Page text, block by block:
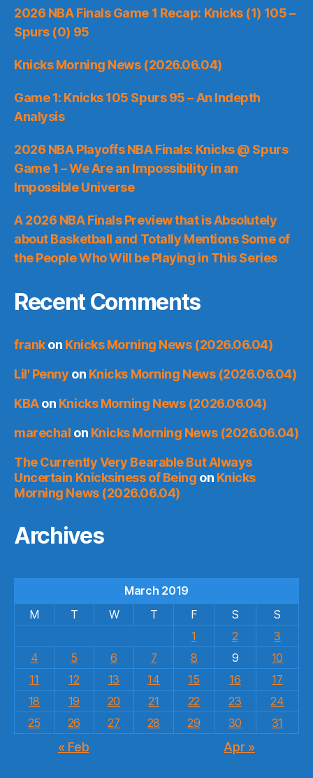
2026 NBA Finals Game 1 Recap: Knicks (1) 105 –
Spurs (0) 95
Knicks Morning News (2026.06.04)
Game 1: Knicks 105 Spurs 95 – An Indepth
Analysis
2026 NBA Playoffs NBA Finals: Knicks @ Spurs
Game 1 – We Are an Impossibility in an
Impossible Universe
A 2026 NBA Finals Preview that is Absolutely
about Basketball and Totally Mentions Some of
the People Who Will be Playing in This Series
Recent Comments
frankon Knicks Morning News (2026.06.04)
Lil' Penny on Knicks Morning News (2026.06.04)
KBAon Knicks Morning News (2026.06.04)
marechal on Knicks Morning News (2026.06.04)
The Currently Very Bearable But Always
Uncertain Knicksiness of Being on Knicks
Morning News (2026.06.04)
Archives
March 2019
M
T W T F S
S
1
2
3
4
5 6 7 8 9
10
11
12 13 14 15 16
17
18
19 20 21 22 23
24
25
26 27 28 29 30 31
« Feb Apr »